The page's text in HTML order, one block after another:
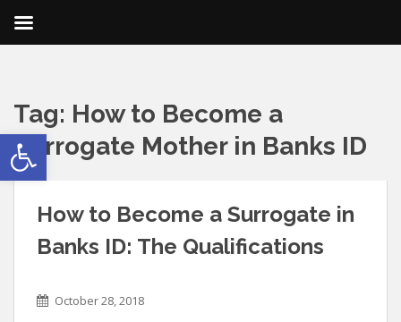
Open toolbar
Tag: How to Become a
Surrogate Mother in Banks ID
How to Become a Surrogate in
Banks ID: The Qualifications
October 28, 2018